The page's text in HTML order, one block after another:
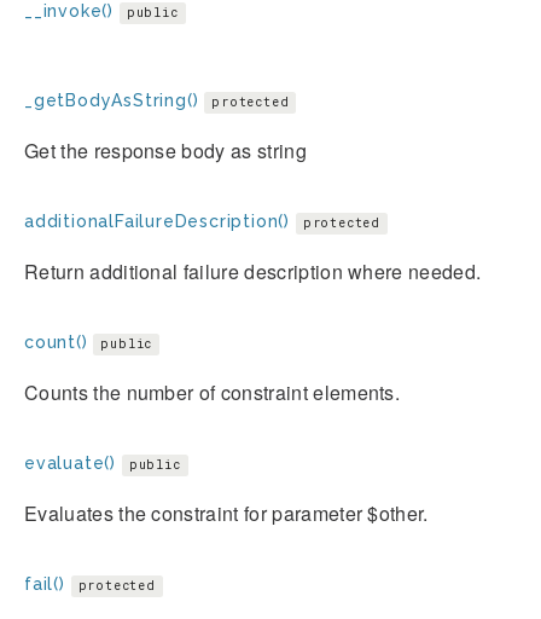
__invoke() public
_getBodyAsString() protected
Get the response body as string
additionalFailureDescription() protected
Return additional failure description where needed.
count() public
Counts the number of constraint elements.
evaluate() public
Evaluates the constraint for parameter $other.
fail() protected